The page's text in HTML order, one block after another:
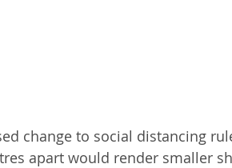
change to social distancing
apart would render smaller